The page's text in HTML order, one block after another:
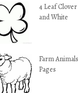
4 Leaf
and White
Farm
Pages